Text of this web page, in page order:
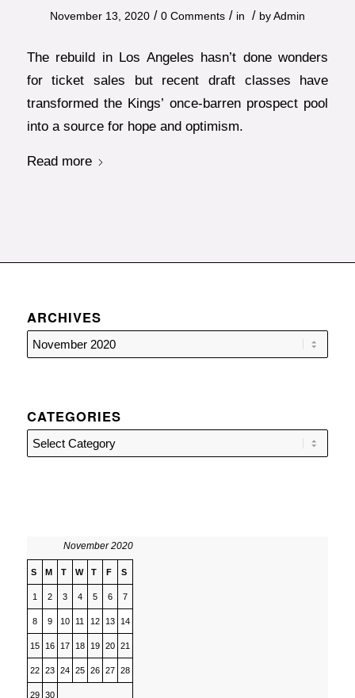
November 13, 2020 / 0 Comments / in / byAdmin
The rebuild in Los Angeles hasn’t done wonders
for ticket sales but recent draft classes have
transformed the Kings’ once-barren prospect pool
into a source for hope and optimism.
Read more
ARCHIVES
CATEGORIES
Categories
November 2020
S M T W T F S
1 2 3 4 5 6 7
8 9 10 11 12 13 14
15 16 17 18 19 20 21
22 23 24 25 26 27 28
29 30